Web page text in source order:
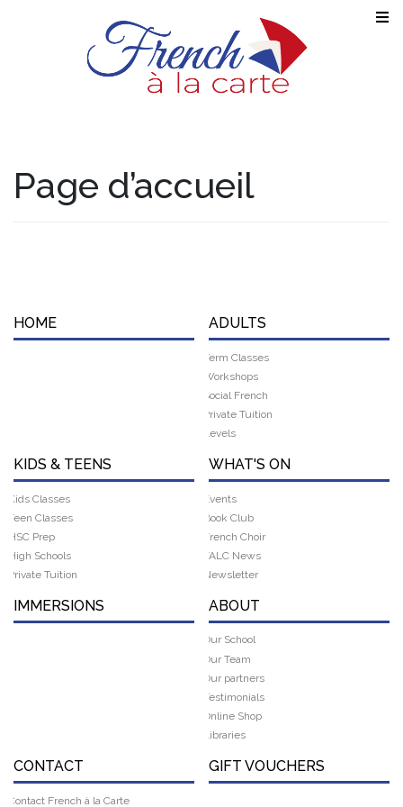
Page d’accueil
HOME ADULTS
Term Classes
Workshops
Social French
Private Tuition
Levels
KIDS & TEENS
Kids Classes
Teen Classes
HSC Prep
High Schools
Private Tuition
WHAT'S ON
Events
Book Club
French Choir
FALC News
Newsletter
IMMERSIONS ABOUT
Our School
Our Team
Our partners
Testimonials
Online Shop
Libraries
CONTACT
Contact French à la Carte
GIFT VOUCHERS